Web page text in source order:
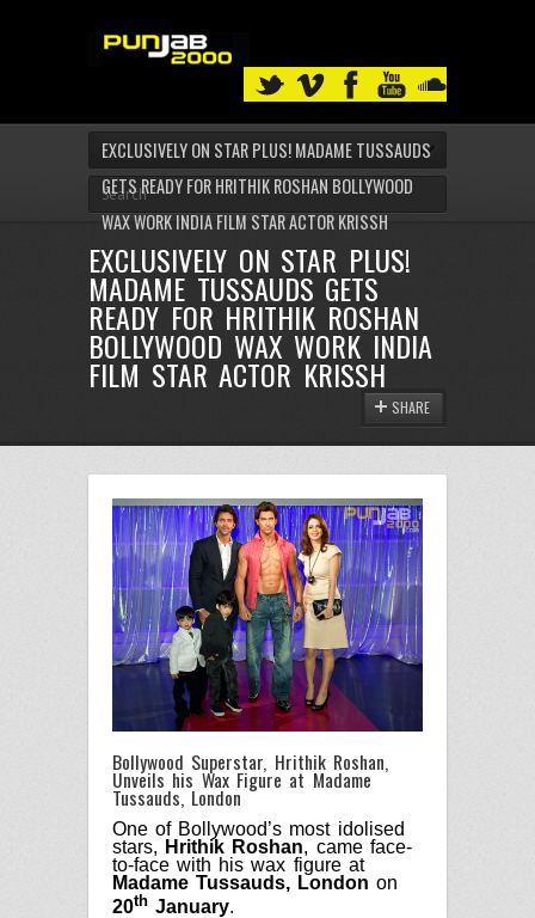
EXCLUSIVELY ON STAR PLUS! MADAME TUSSAUDS
GETS READY FOR HRITHIK ROSHAN BOLLYWOOD
WAX WORK INDIA FILM STAR ACTOR KRISSH
EXCLUSIVELY ON STAR PLUS!
MADAME TUSSAUDS GETS
READY FOR HRITHIK ROSHAN
BOLLYWOOD WAX WORK INDIA
FILM STAR ACTOR KRISSH
SHARE
Bollywood Superstar, Hrithik Roshan,
Unveils his Wax Figure at Madame
Tussauds, London
One of Bollywood’s most idolised
stars, Hrithik Roshan, came face-
to-face with his wax figure at
Madame Tussauds, London on
20th January.